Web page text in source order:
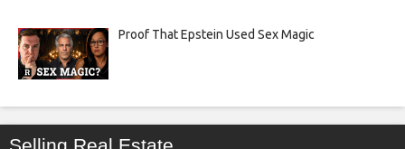
Proof That Epstein Used Sex Magic